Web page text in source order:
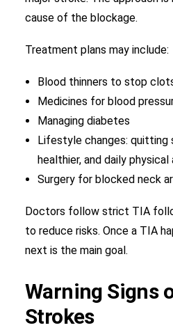
cause of the blockage.
Treatment plans may include:
Blood thinners to stop
Medicines for blood
Managing diabetes
Lifestyle changes: quitting
healthier, and daily
Surgery for blocked neck
Doctors follow strict TIA
to reduce risks. Once a TIA
next is the main goal.
Warning Signs
Strokes